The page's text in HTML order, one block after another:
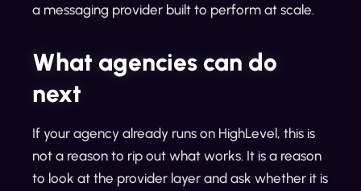
a messaging provider built to perform at scale.
What agencies can do
next
If your agency already runs on HighLevel, this is
not a reason to rip out what works. It is a reason
to look at the provider layer and ask whether it is